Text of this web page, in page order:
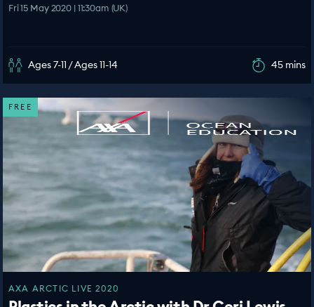
Fri 15 May 2020 | 11:30am (UK)
Ages 7-11 / Ages 11-14 45 mins
FREE
AXA ARCTIC LIVE 2020